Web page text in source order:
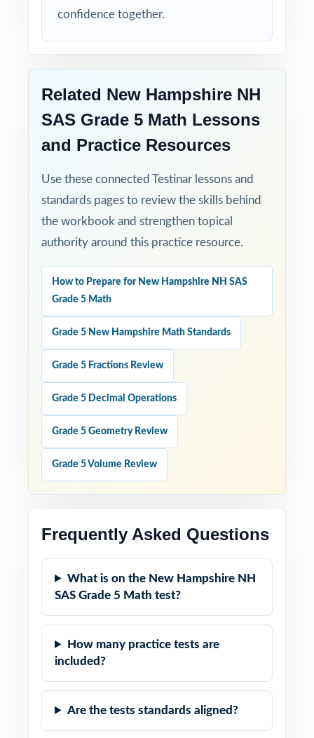
confidence together.
Related New Hampshire NH
SAS Grade 5 Math Lessons
and Practice Resources
Use these connected Testinar lessons and
standards pages to review the skills behind
the workbook and strengthen topical
authority around this practice resource.
How to Prepare for New Hampshire NH SAS
Grade 5 Math
Grade 5 New Hampshire Math Standards
Grade 5 Fractions Review
Grade 5 Decimal Operations
Grade 5 Geometry Review
Grade 5 Volume Review
Frequently Asked Questions
What is on the New Hampshire NH
SAS Grade 5 Math test?
How many practice tests are
included?
Are the tests standards aligned?